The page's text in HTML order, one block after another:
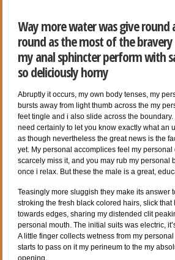
Way more water was give round
round as the most of the
my anal sphincter perform with
so deliciously horny
Abruptly it occurs, my own body tenses, my
bursts away from light thumb across the my
feet tingle and i also slide across the
need certainly to let you know exactly what an
as though nevertheless the great news is the
yet. My personal accomplices feel my personal
scarcely miss it, and you may rub my personal
once i relax. But these the male is a great,
Teasingly more sluggish they make its answer
stroking the fresh black colored hairs, slick that
towards edges, sharing my distended clit
personal mouth. The initial suits was electric,
A little finger collects wetness from my
starts to pass on it my perineum to the my
opening.